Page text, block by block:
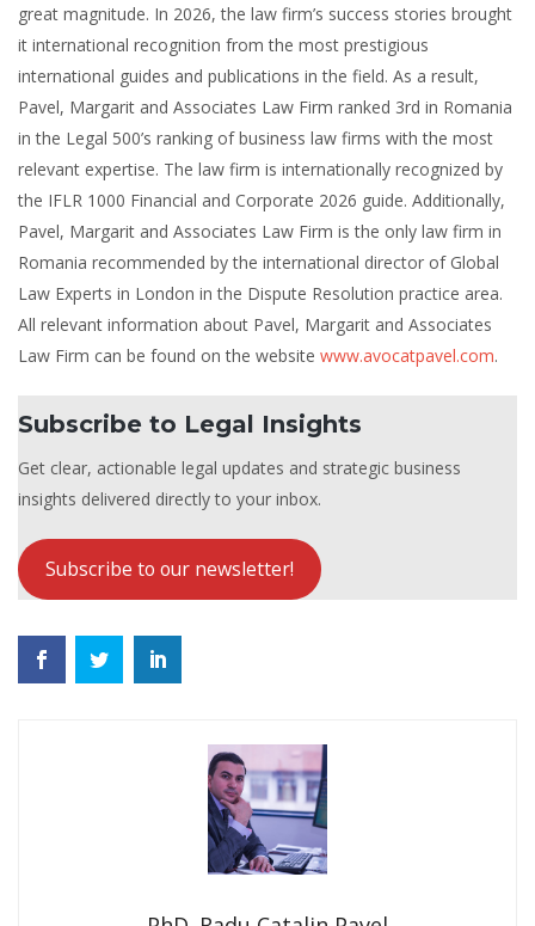
great magnitude. In 2026, the law firm’s success stories brought
it international recognition from the most prestigious
international guides and publications in the field. As a result,
Pavel, Margarit and Associates Law Firm ranked 3rd in Romania
in the Legal 500’s ranking of business law firms with the most
relevant expertise. The law firm is internationally recognized by
the IFLR 1000 Financial and Corporate 2026 guide. Additionally,
Pavel, Margarit and Associates Law Firm is the only law firm in
Romania recommended by the international director of Global
Law Experts in London in the Dispute Resolution practice area.
All relevant information about Pavel, Margarit and Associates
Law Firm can be found on the website www.avocatpavel.com.
Subscribe to Legal Insights
Get clear, actionable legal updates and strategic business
insights delivered directly to your inbox.
Subscribe to our newsletter!